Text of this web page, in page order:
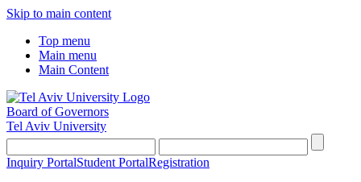
Skip to main content
Top menu
Main menu
Main Content
Board of Governors
Tel Aviv University
Inquiry PortalStudent PortalRegistration